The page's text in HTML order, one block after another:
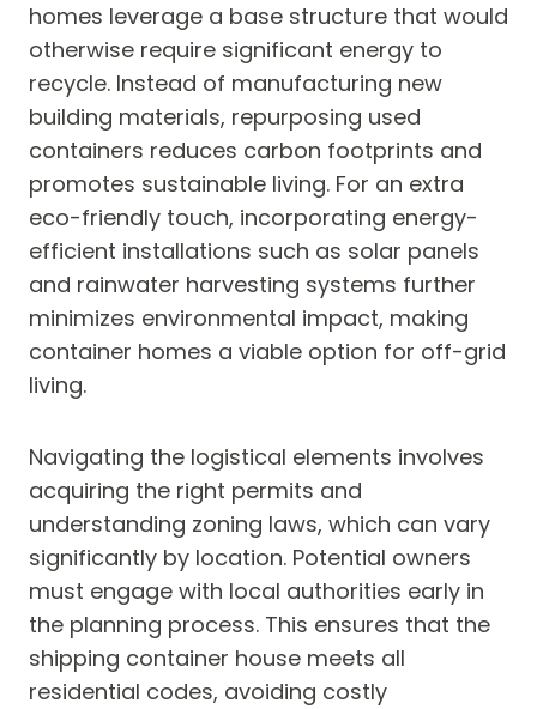
homes leverage a base structure that would
otherwise require significant energy to
recycle. Instead of manufacturing new
building materials, repurposing used
containers reduces carbon footprints and
promotes sustainable living. For an extra
eco-friendly touch, incorporating energy-
efficient installations such as solar panels
and rainwater harvesting systems further
minimizes environmental impact, making
container homes a viable option for off-grid
living.
Navigating the logistical elements involves
acquiring the right permits and
understanding zoning laws, which can vary
significantly by location. Potential owners
must engage with local authorities early in
the planning process. This ensures that the
shipping container house meets all
residential codes, avoiding costly